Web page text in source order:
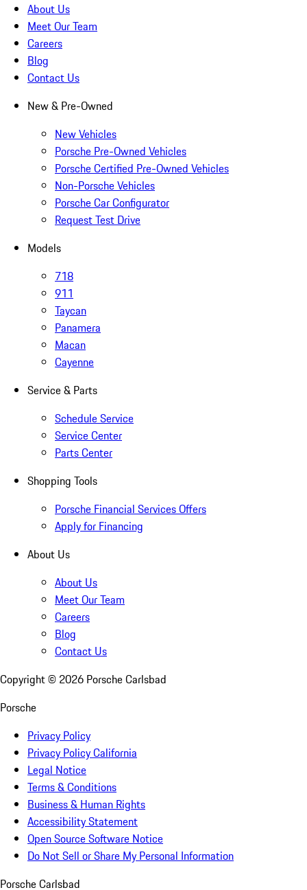
About Us
Meet Our Team
Careers
Blog
Contact Us
New & Pre-Owned
New Vehicles
Porsche Pre-Owned Vehicles
Porsche Certified Pre-Owned Vehicles
Non-Porsche Vehicles
Porsche Car Configurator
Request Test Drive
Models
718
911
Taycan
Panamera
Macan
Cayenne
Service & Parts
Schedule Service
Service Center
Parts Center
Shopping Tools
Porsche Financial Services Offers
Apply for Financing
About Us
About Us
Meet Our Team
Careers
Blog
Contact Us
Copyright © 2026 Porsche Carlsbad
Porsche
Privacy Policy
Privacy Policy California
Legal Notice
Terms & Conditions
Business & Human Rights
Accessibility Statement
Open Source Software Notice
Do Not Sell or Share My Personal Information
Porsche Carlsbad